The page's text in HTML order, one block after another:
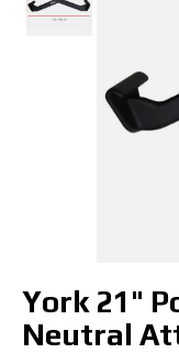
York 21"
Neutral